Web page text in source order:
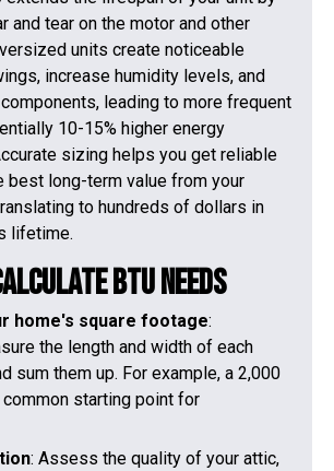
and tear on the motor and other
units create noticeable
increase humidity levels, and
leading to more frequent
10-15% higher energy
sizing helps you get reliable
best long-term value from your
to hundreds of dollars in
lifetime.
BTU Needs
home's square footage:
the length and width of each
sum them up. For example, a 2,000
starting point for
: Assess the quality of your attic,